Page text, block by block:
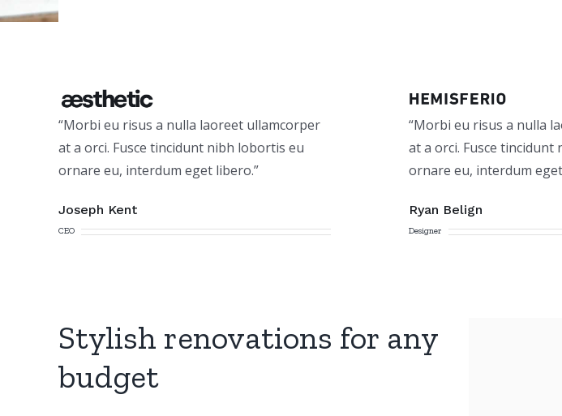
“Morbi eu risus a nulla laoreet ullamcorper
at a orci. Fusce tincidunt nibh lobortis eu
ornare eu, interdum eget libero.”
Joseph Kent
CEO
“Morbi eu risus a nulla
at a orci. Fusce
ornare eu, interdum
Ryan Belign
Designer
Stylish renovations for any
budget